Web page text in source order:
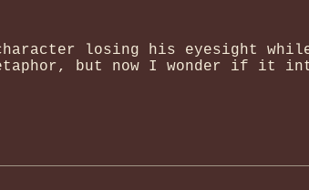
losing his eyesight
but now I wonder if it